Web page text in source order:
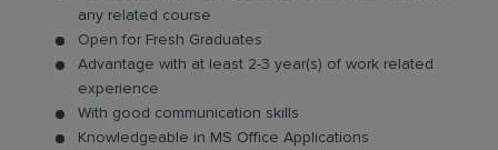
any related course
Open for Fresh Graduates
Advantage with at least 2-3 year(s) of work related
experience
With good communication skills
Knowledgeable in MS Office Applications